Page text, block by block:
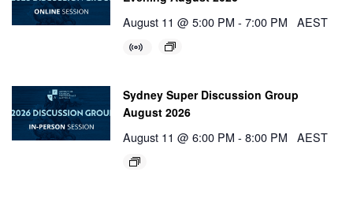
August 11 @ 5:00 PM - 7:00 PM AEST
Sydney Super Discussion Group
August 2026
August 11 @ 6:00 PM - 8:00 PM AEST